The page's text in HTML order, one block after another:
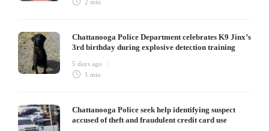
2 min
Chattanooga Police Department celebrates K9 Jinx’s
3rd birthday during explosive detection training
5 days ago
1 min
Chattanooga Police seek help identifying suspect
accused of theft and fraudulent credit card use